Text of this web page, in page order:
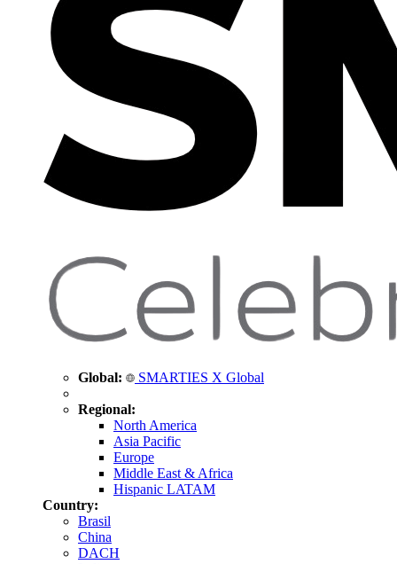
Global: SMARTIES X Global
Regional:
North America
Asia Pacific
Europe
Middle East & Africa
Hispanic LATAM
Country:
Brasil
China
DACH